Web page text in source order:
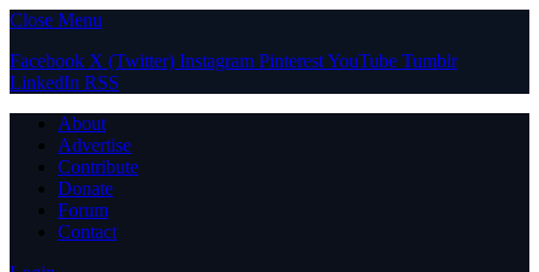
Close Menu
Facebook X (Twitter) Instagram PinterestYouTube Tumblr
LinkedIn RSS
About
Advertise
Contribute
Donate
Forum
Contact